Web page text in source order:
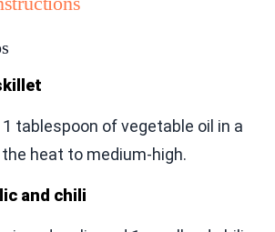
tablespoon of vegetable oil in a
heat to medium-high.
and chili